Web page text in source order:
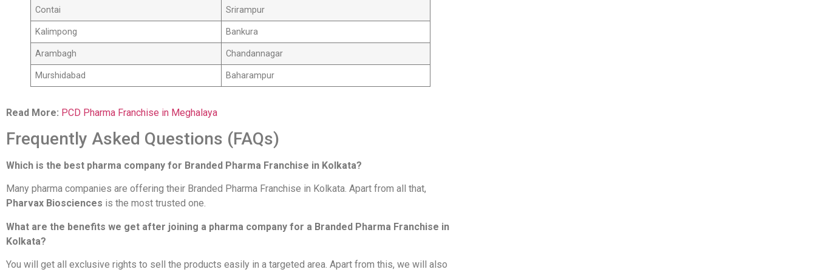
Contai Srirampur
Kalimpong Bankura
Arambagh Chandannagar
Murshidabad Baharampur
Read More: PCD Pharma Franchise in Meghalaya
Frequently Asked Questions (FAQs)
Which is the best pharma company for Branded Pharma Franchise in Kolkata?
Many pharma companies are offering their Branded Pharma Franchise in Kolkata. Apart from all that,
Pharvax Biosciences is the most trusted one.
What are the benefits we get after joining a pharma company for a Branded Pharma Franchise in
Kolkata?
You will get all exclusive rights to sell the products easily in a targeted area. Apart from this, we will also